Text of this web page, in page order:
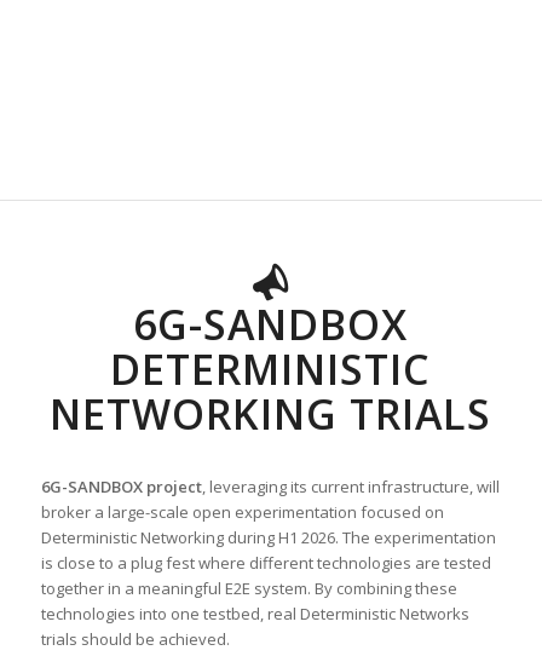
6G-SANDBOX
DETERMINISTIC
NETWORKING TRIALS
6G-SANDBOX project, leveraging its current infrastructure, will
broker a large-scale open experimentation focused on
Deterministic Networking during H1 2026. The experimentation
is close to a plug fest where different technologies are tested
together in a meaningful E2E system. By combining these
technologies into one testbed, real Deterministic Networks
trials should be achieved.